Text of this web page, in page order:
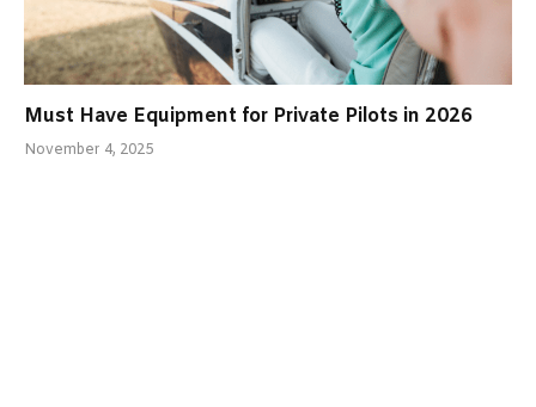
Must Have Equipment for Private Pilots in 2026
November 4, 2025